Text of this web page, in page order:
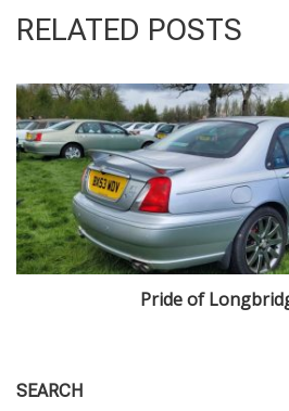
RELATED POSTS
Pride of
SEARCH
category